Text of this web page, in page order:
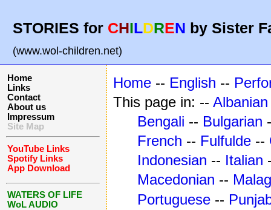
STORIES for CHILDREN by Sister
(www.wol-children.net)
Home
Links
Contact
About us
Impressum
Site Map
YouTube Links
Spotify Links
App Download
WATERS OF LIFE
WoL AUDIO
Home -- English --
This page in: -- Albanian
Bengali -- Bulgarian
French -- Fulfulde --
Indonesian -- Italian
Macedonian --
Portuguese --